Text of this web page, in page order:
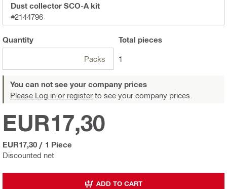
Dust collector SCO-A kit
#2144796
Quantity
Packs
Total pieces
1
You can not see your company prices
Please Log in or register to see your company prices.
Discounted net
EUR17,30
EUR17,30 / 1 Piece
ADD TO CART